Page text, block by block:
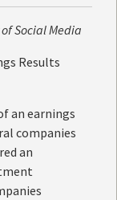
Social Media
Results
an earnings
companies
an